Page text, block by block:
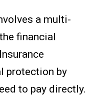
a multi-
financial
protection by
to pay directly.